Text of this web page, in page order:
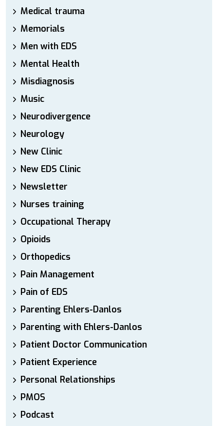
Medical trauma
Memorials
Men with EDS
Mental Health
Misdiagnosis
Music
Neurodivergence
Neurology
New Clinic
New EDS Clinic
Newsletter
Nurses training
Occupational Therapy
Opioids
Orthopedics
Pain Management
Pain of EDS
Parenting Ehlers-Danlos
Parenting with Ehlers-Danlos
Patient Doctor Communication
Patient Experience
Personal Relationships
PMOS
Podcast